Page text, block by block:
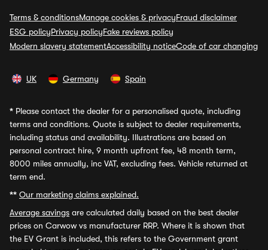
Terms & conditionsManage cookies & privacyFraud disclaimer
ESG policyPrivacy policyFake reviews policy
Modern slavery statementAccessibility noticeCode of car changing
UK Germany Spain
* Please contact the dealer for a personalised quote, including
terms and conditions. Quote is subject to dealer requirements,
including status and availability. Illustrations are based on
personal contract hire, 9 month upfront fee, 48 month term,
8000 miles annually, inc VAT, excluding fees. Vehicle returned at
term end.
** Our marketing claims explained.
Average savings are calculated daily based on the best dealer
prices on Carwow vs manufacturer RRP. Where it is shown that
the EV Grant is included, this refers to the Government grant